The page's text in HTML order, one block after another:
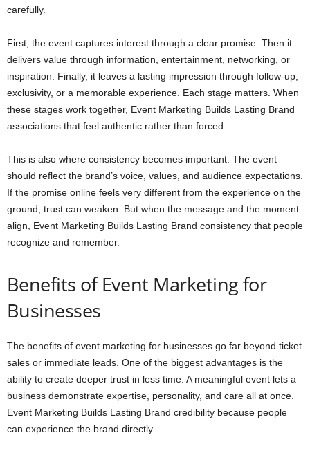
carefully.
First, the event captures interest through a clear promise. Then it
delivers value through information, entertainment, networking, or
inspiration. Finally, it leaves a lasting impression through follow-up,
exclusivity, or a memorable experience. Each stage matters. When
these stages work together, Event Marketing Builds Lasting Brand
associations that feel authentic rather than forced.
This is also where consistency becomes important. The event
should reflect the brand’s voice, values, and audience expectations.
If the promise online feels very different from the experience on the
ground, trust can weaken. But when the message and the moment
align, Event Marketing Builds Lasting Brand consistency that people
recognize and remember.
Benefits of Event Marketing for
Businesses
The benefits of event marketing for businesses go far beyond ticket
sales or immediate leads. One of the biggest advantages is the
ability to create deeper trust in less time. A meaningful event lets a
business demonstrate expertise, personality, and care all at once.
Event Marketing Builds Lasting Brand credibility because people
can experience the brand directly.